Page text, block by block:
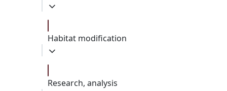
Habitat modification
Research, analysis